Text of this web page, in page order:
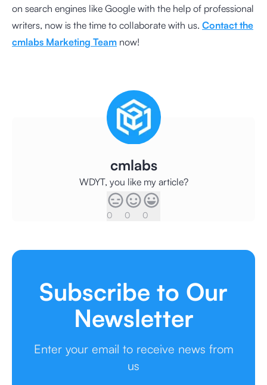
on search engines like Google with the help of professional
writers, now is the time to collaborate with us. Contact the
cmlabs Marketing Team now!
cmlabs
WDYT, you like my article?
0 0 0
Subscribe to Our
Newsletter
Enter your email to receive news from
us